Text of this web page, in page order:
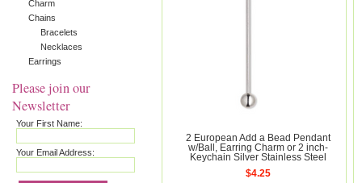
Charm
Chains
Bracelets
Necklaces
Earrings
Please join our
Newsletter
Your First Name:
Your Email Address:
2 European Add a Bead Pendant
w/Ball, Earring Charm or 2 inch-
Keychain Silver Stainless Steel
$4.25